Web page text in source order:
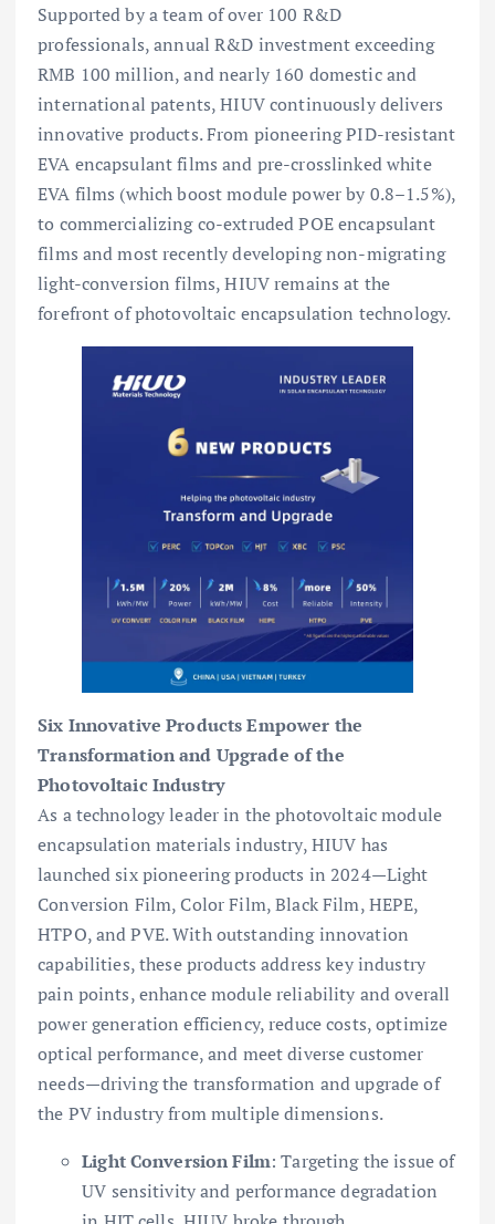
Supported by a team of over 100 R&D
professionals, annual R&D investment exceeding
RMB 100 million, and nearly 160 domestic and
international patents, HIUV continuously delivers
innovative products. From pioneering PID-resistant
EVA encapsulant films and pre-crosslinked white
EVA films (which boost module power by 0.8–1.5%),
to commercializing co-extruded POE encapsulant
films and most recently developing non-migrating
light-conversion films, HIUV remains at the
forefront of photovoltaic encapsulation technology.
Six Innovative Products Empower the
Transformation and Upgrade of the
Photovoltaic Industry
As a technology leader in the photovoltaic module
encapsulation materials industry, HIUV has
launched six pioneering products in 2024—Light
Conversion Film, Color Film, Black Film, HEPE,
HTPO, and PVE. With outstanding innovation
capabilities, these products address key industry
pain points, enhance module reliability and overall
power generation efficiency, reduce costs, optimize
optical performance, and meet diverse customer
needs—driving the transformation and upgrade of
the PV industry from multiple dimensions.
Light Conversion Film: Targeting the issue of
UV sensitivity and performance degradation